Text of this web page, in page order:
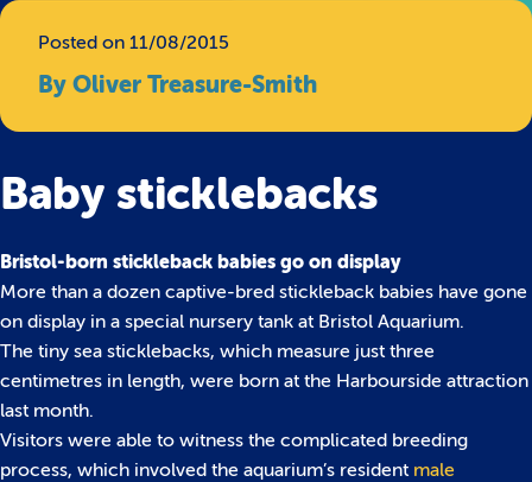
Posted on 11/08/2015
By Oliver Treasure-Smith
Baby sticklebacks
Bristol-born stickleback babies go on display
More than a dozen captive-bred stickleback babies have gone
on display in a special nursery tank at Bristol Aquarium.
The tiny sea sticklebacks, which measure just three
centimetres in length, were born at the Harbourside attraction
last month.
Visitors were able to witness the complicated breeding
process, which involved the aquarium’s resident male